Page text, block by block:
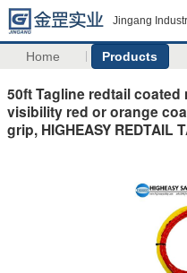
Jingang
Home Products
50ft Tagline redtail
visibility red or orange
grip, HIGHEASY REDTAIL